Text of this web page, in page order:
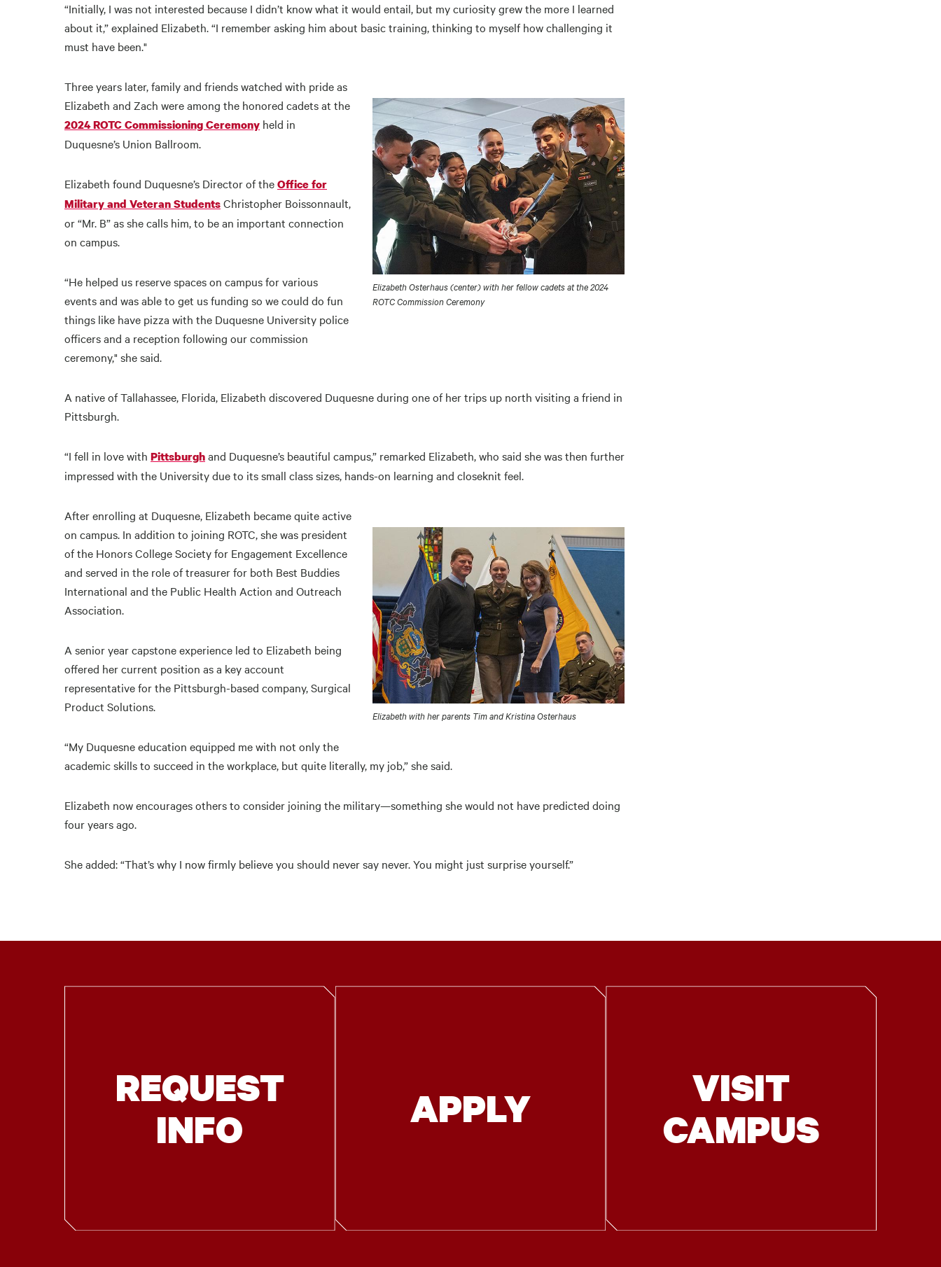
“Initially, I was not interested because I didn’t know what it would entail, but my curiosity grew the more I learned
about it,” explained Elizabeth. “I remember asking him about basic training, thinking to myself how challenging it
must have been."
Elizabeth Osterhaus (center) with her fellow cadets at the 2024
ROTC Commission Ceremony
Three years later, family and friends watched with pride as
Elizabeth and Zach were among the honored cadets at the
2024 ROTC Commissioning Ceremony held in
Duquesne’s Union Ballroom.
Elizabeth found Duquesne’s Director of theOffice for
Military and Veteran StudentsChristopher Boissonnault,
or “Mr. B” as she calls him, to be an important connection
on campus.
“He helped us reserve spaces on campus for various
events and was able to get us funding so we could do fun
things like have pizza with the Duquesne University police
officers and a reception following our commission
ceremony," she said.
A native of Tallahassee, Florida, Elizabeth discovered Duquesne during one of her trips up north visiting a friend in
Pittsburgh.
“I fell in love with Pittsburghand Duquesne’s beautiful campus,” remarked Elizabeth, who said she was then further
impressed with the University due to its small class sizes, hands-on learning and closeknit feel.
Elizabeth with her parents Tim and Kristina Osterhaus
After enrolling at Duquesne, Elizabeth became quite active
on campus. In addition to joining ROTC, she was president
of the Honors College Society for Engagement Excellence
and served in the role of treasurer for both Best Buddies
International and the Public Health Action and Outreach
Association.
A senior year capstone experience led to Elizabeth being
offered her current position as a key account
representative for the Pittsburgh-based company, Surgical
Product Solutions.
“My Duquesne education equipped me with not only the
academic skills to succeed in the workplace, but quite literally, my job,” she said.
Elizabeth now encourages others to consider joining the military—something she would not have predicted doing
four years ago.
She added: “That’s why I now firmly believe you should never say never. You might just surprise yourself.”
REQUEST
INFO
APPLY
VISIT
CAMPUS